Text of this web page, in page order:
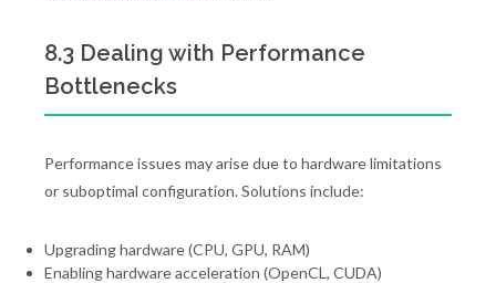
8.3 Dealing with Performance
Bottlenecks
Performance issues may arise due to hardware limitations
or suboptimal configuration. Solutions include:
Upgrading hardware (CPU, GPU, RAM)
Enabling hardware acceleration (OpenCL, CUDA)